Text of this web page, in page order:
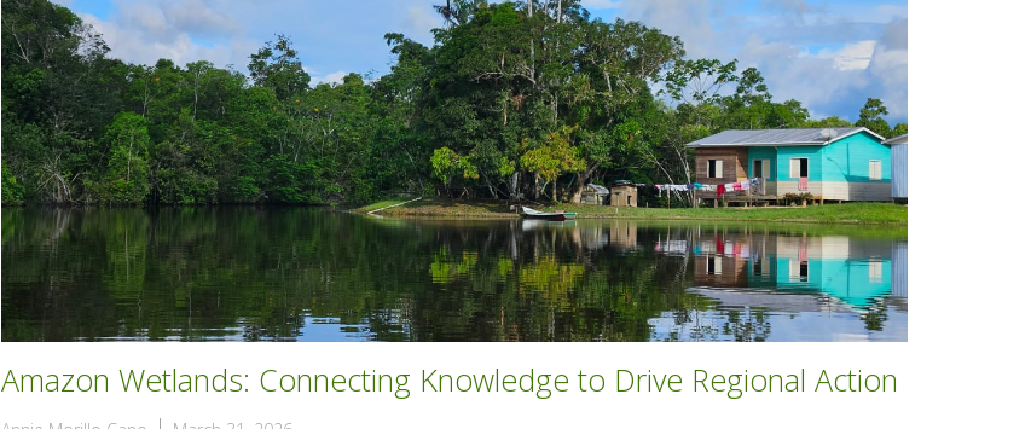
Amazon Wetlands: Connecting Knowledge to Drive Regional Action